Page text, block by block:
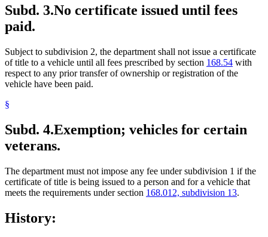
Subd. 3.No certificate issued until fees
paid.
Subject to subdivision 2, the department shall not issue a certificate
of title to a vehicle until all fees prescribed by section 168.54 with
respect to any prior transfer of ownership or registration of the
vehicle have been paid.
§
Subd. 4.Exemption; vehicles for certain
veterans.
The department must not impose any fee under subdivision 1 if the
certificate of title is being issued to a person and for a vehicle that
meets the requirements under section 168.012, subdivision 13.
History: